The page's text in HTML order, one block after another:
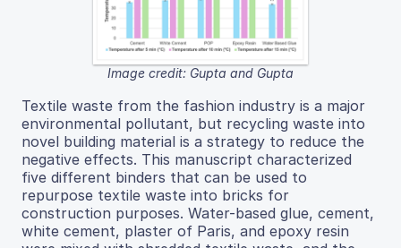
Image credit: Gupta and Gupta
Textile waste from the fashion industry is a major
environmental pollutant, but recycling waste into
novel building material is a strategy to reduce the
negative effects. This manuscript characterized
five different binders that can be used to
repurpose textile waste into bricks for
construction purposes. Water-based glue, cement,
white cement, plaster of Paris, and epoxy resin